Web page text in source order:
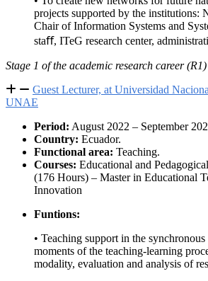
projects supported by the institutions:
Chair of Information Systems and
staﬀ, ITeG research center,
Stage 1 of the academic research career (R1)
Guest Lecturer, at Universidad
UNAE
Period: August 2022 – September
Country: Ecuador.
Functional area: Teaching.
Courses: Educational and
(176 Hours) – Master in Educational
Innovation
Funtions:
• Teaching support in the
moments of the teaching-learning
modality, evaluation and analysis of